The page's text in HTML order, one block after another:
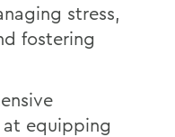
stress,
fostering
equipping